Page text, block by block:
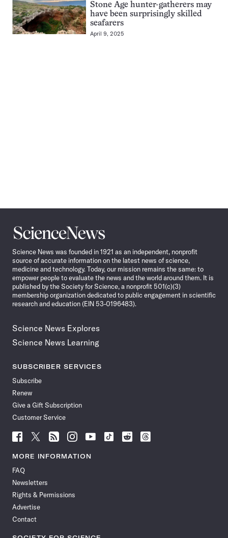
Stone Age hunter-gatherers may
have been surprisingly skilled
seafarers
April 9, 2025
Science
News
Science News was founded in 1921 as an independent, nonprofit
source of accurate information on the latest news of science,
medicine and technology. Today, our mission remains the same: to
empower people to evaluate the news and the world around them. It is
published by the Society for Science, a nonprofit 501(c)(3)
membership organization dedicated to public engagement in scientific
research and education (EIN 53-0196483).
Science News Explores
Science News Learning
SUBSCRIBER SERVICES
Subscribe
Renew
Give a Gift Subscription
Customer Service
Follow
Science
News
Facebook
Follow
Science
News
Follow
Science
News
Follow
Science
News
Follow
News
Follow
Science
Follow
Science
Follow
Science
MORE INFORMATION
FAQ
Newsletters
Rights & Permissions
Advertise
Contact